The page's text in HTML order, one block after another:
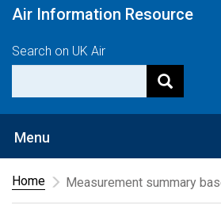
Air Information Resource
Search on UK Air
Menu
Home
Measurement summary